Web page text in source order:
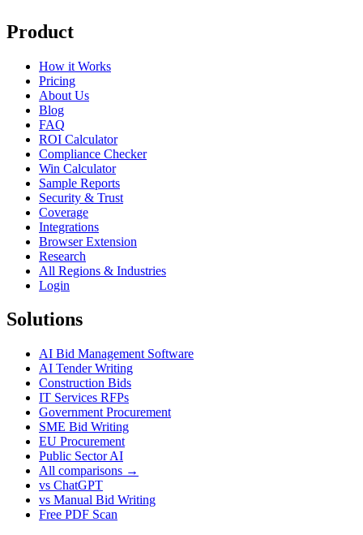
Product
How it Works
Pricing
About Us
Blog
FAQ
ROI Calculator
Compliance Checker
Win Calculator
Sample Reports
Security & Trust
Coverage
Integrations
Browser Extension
Research
All Regions & Industries
Login
Solutions
AI Bid Management Software
AI Tender Writing
Construction Bids
IT Services RFPs
Government Procurement
SME Bid Writing
EU Procurement
Public Sector AI
All comparisons →
vs ChatGPT
vs Manual Bid Writing
Free PDF Scan